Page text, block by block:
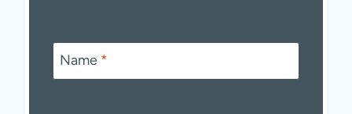
Name *